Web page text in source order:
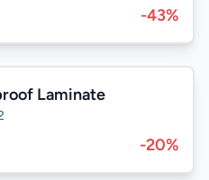
-43%
Laminate
-20%